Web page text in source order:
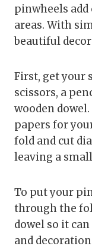
pinwheels
areas. With
beautiful
First, get your
scissors, a
wooden
papers for
fold and cut
leaving a
To put your
through the
dowel so it
and